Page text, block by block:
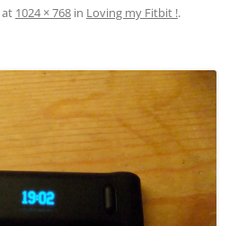
at 1024 × 768 in Loving my Fitbit !.